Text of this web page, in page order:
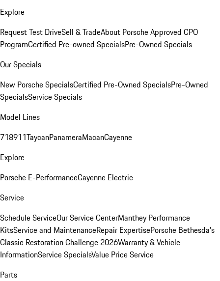
Explore
Request Test DriveSell & TradeAbout Porsche Approved CPO
ProgramCertified Pre-owned SpecialsPre-Owned Specials
Our Specials
New Porsche SpecialsCertified Pre-Owned SpecialsPre-Owned
SpecialsService Specials
Model Lines
718911TaycanPanameraMacanCayenne
Explore
Porsche E-PerformanceCayenne Electric
Service
Schedule ServiceOur Service CenterManthey Performance
KitsService and MaintenanceRepair ExpertisePorsche Bethesda's
Classic Restoration Challenge 2026Warranty & Vehicle
InformationService SpecialsValue Price Service
Parts